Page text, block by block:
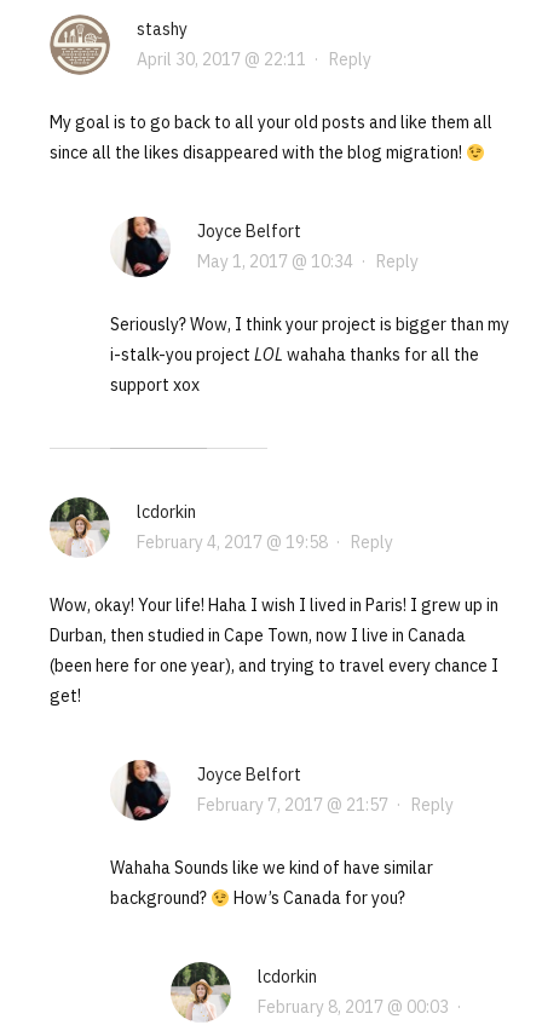
stashy
April 30, 2017 @ 22:11 · Reply
My goal is to go back to all your old posts and like them all
since all the likes disappeared with the blog migration!
Joyce Belfort
May 1, 2017 @ 10:34 · Reply
Seriously? Wow, I think your project is bigger than my
i-stalk-you project LOL wahaha thanks for all the
support xox
lcdorkin
February 4, 2017 @ 19:58· Reply
Wow, okay! Your life! Haha I wish I lived in Paris! I grew up in
Durban, then studied in Cape Town, now I live in Canada
(been here for one year), and trying to travel every chance I
get!
Joyce Belfort
February 7, 2017 @ 21:57 · Reply
Wahaha Sounds like we kind of have similar
background?
How’s Canada for you?
lcdorkin
February 8, 2017 @ 00:03 ·